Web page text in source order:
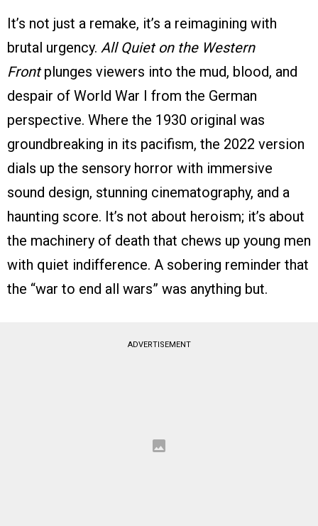
It’s not just a remake, it’s a reimagining with
brutal urgency. All Quiet on the Western
Frontplunges viewers into the mud, blood, and
despair of World War I from the German
perspective. Where the 1930 original was
groundbreaking in its pacifism, the 2022 version
dials up the sensory horror with immersive
sound design, stunning cinematography, and a
haunting score. It’s not about heroism; it’s about
the machinery of death that chews up young men
with quiet indifference. A sobering reminder that
the “war to end all wars” was anything but.
ADVERTISEMENT